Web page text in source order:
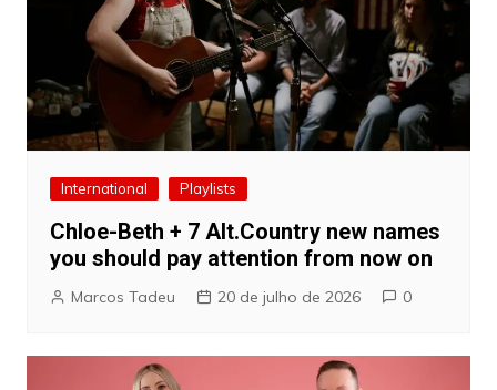
International Playlists
Chloe-Beth + 7 Alt.Country new names
you should pay attention from now on
Marcos Tadeu 20 de julho de 2026 0